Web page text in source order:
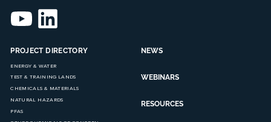
PROJECT DIRECTORY
ENERGY & WATER
TEST & TRAINING LANDS
CHEMICALS & MATERIALS
NATURAL HAZARDS
PFAS
NEWS
WEBINARS
RESOURCES